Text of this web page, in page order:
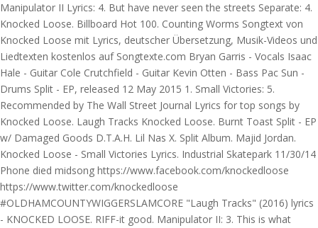
Manipulator II Lyrics: 4. But have never seen the streets Separate: 4.
Knocked Loose. Billboard Hot 100. Counting Worms Songtext von
Knocked Loose mit Lyrics, deutscher Übersetzung, Musik-Videos und
Liedtexten kostenlos auf Songtexte.com Bryan Garris - Vocals Isaac
Hale - Guitar Cole Crutchfield - Guitar Kevin Otten - Bass Pac Sun -
Drums Split - EP, released 12 May 2015 1. Small Victories: 5.
Recommended by The Wall Street Journal Lyrics for top songs by
Knocked Loose. Laugh Tracks Knocked Loose. Burnt Toast Split - EP
w/ Damaged Goods D.T.A.H. Lil Nas X. Split Album. Majid Jordan.
Knocked Loose - Small Victories Lyrics. Industrial Skatepark 11/30/14
Phone died midsong https://www.facebook.com/knockedloose
https://www.twitter.com/knockedloose
#OLDHAMCOUNTYWIGGERSLAMCORE "Laugh Tracks" (2016) lyrics
- KNOCKED LOOSE. RIFF-it good. Manipulator II: 3. This is what